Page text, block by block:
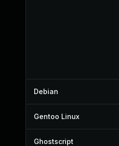
Debian
Gentoo Linux
Ghostscript